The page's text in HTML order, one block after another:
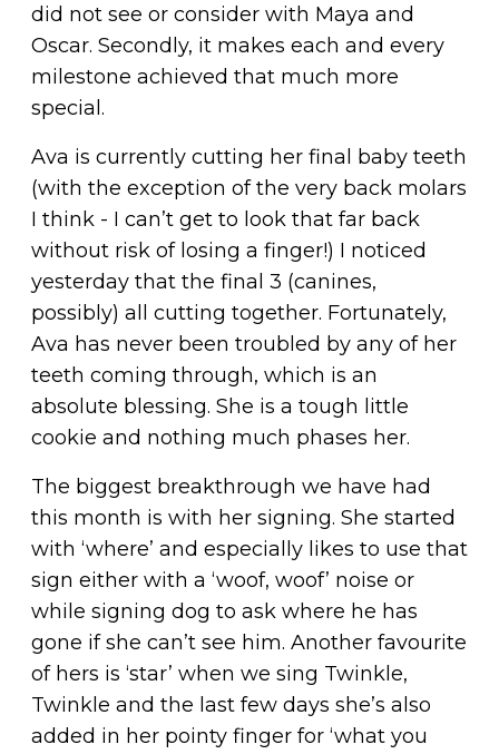
did not see or consider with Maya and
Oscar. Secondly, it makes each and every
milestone achieved that much more
special.
Ava is currently cutting her final baby teeth
(with the exception of the very back molars
I think - I can’t get to look that far back
without risk of losing a finger!) I noticed
yesterday that the final 3 (canines,
possibly) all cutting together. Fortunately,
Ava has never been troubled by any of her
teeth coming through, which is an
absolute blessing. She is a tough little
cookie and nothing much phases her.
The biggest breakthrough we have had
this month is with her signing. She started
with ‘where’ and especially likes to use that
sign either with a ‘woof, woof’ noise or
while signing dog to ask where he has
gone if she can’t see him. Another favourite
of hers is ‘star’ when we sing Twinkle,
Twinkle and the last few days she’s also
added in her pointy finger for ‘what you